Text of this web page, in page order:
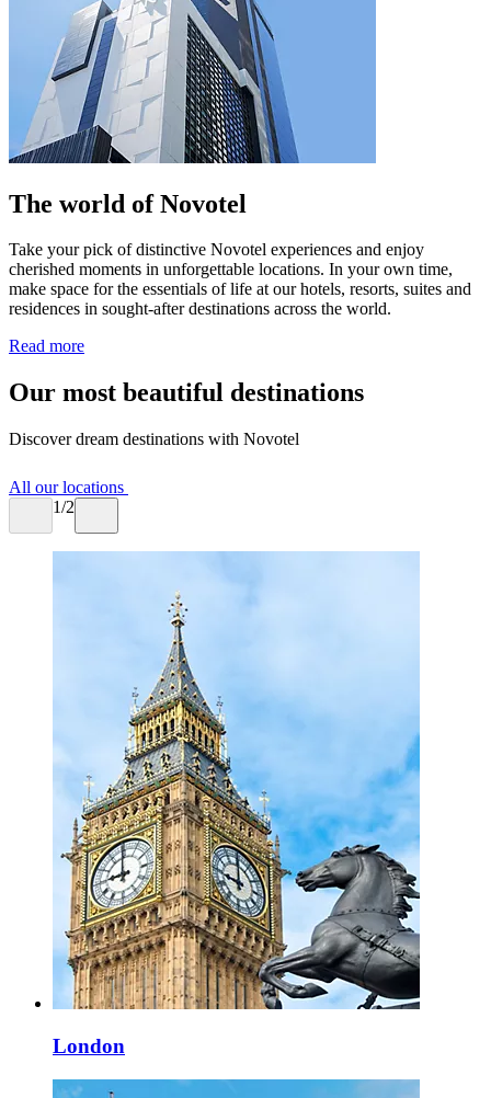
The world of Novotel
Take your pick of distinctive Novotel experiences and enjoy
cherished moments in unforgettable locations. In your own time,
make space for the essentials of life at our hotels, resorts, suites and
residences in sought-after destinations across the world.
Read more
Our most beautiful destinations
Discover dream destinations with Novotel
All our locations
1/2
London